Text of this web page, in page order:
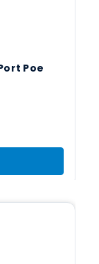
Poe